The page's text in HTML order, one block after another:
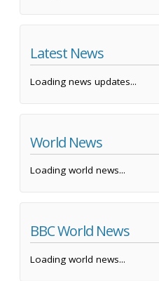
Latest News
Loading news updates...
World News
Loading world news...
BBC World News
Loading world news...